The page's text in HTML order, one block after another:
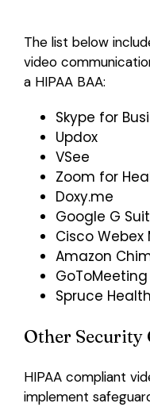
The list below
video
a HIPAA BAA:
Skype for
Updox
VSee
Zoom for
Doxy.me
Google G
Cisco
Amazon
GoToMeeting
Spruce
Other Security
HIPAA compliant
implement